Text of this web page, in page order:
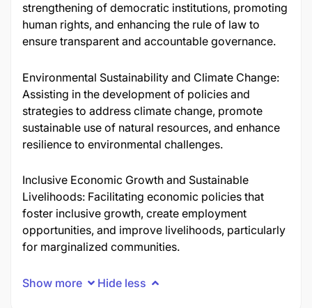
strengthening of democratic institutions, promoting
human rights, and enhancing the rule of law to
ensure transparent and accountable governance.
Environmental Sustainability and Climate Change:
Assisting in the development of policies and
strategies to address climate change, promote
sustainable use of natural resources, and enhance
resilience to environmental challenges.
Inclusive Economic Growth and Sustainable
Livelihoods: Facilitating economic policies that
foster inclusive growth, create employment
opportunities, and improve livelihoods, particularly
for marginalized communities.
Show more Hide less